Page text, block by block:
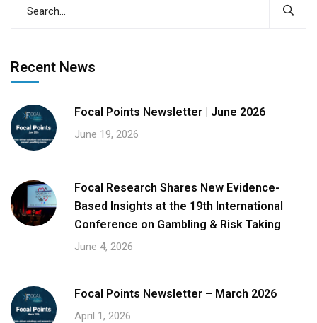
Recent News
Focal Points Newsletter | June 2026
June 19, 2026
Focal Research Shares New Evidence-
Based Insights at the 19th International
Conference on Gambling & Risk Taking
June 4, 2026
Focal Points Newsletter – March 2026
April 1, 2026